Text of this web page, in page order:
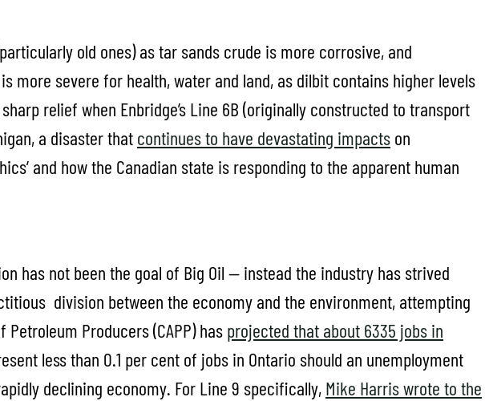
old ones) as tar sands crude is more corrosive, and
severe for health, water and land, as dilbit contains higher levels
relief when Enbridge’s Line 6B (originally constructed to transport
a disaster that continues to have devastating impacts on
and how the Canadian state is responding to the apparent human
has not been the goal of Big Oil — instead the industry has strived
division between the economy and the environment, attempting
Producers (CAPP) has projected that about 6335 jobs in
less than 0.1 per cent of jobs in Ontario should an unemployment
declining economy. For Line 9 specifically, Mike Harris wrote to the